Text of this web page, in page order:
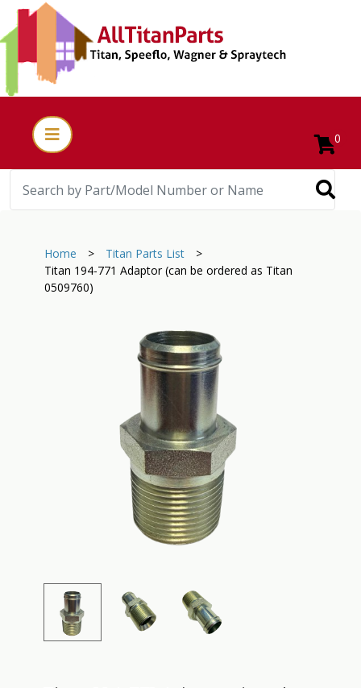
0
Home > Titan Parts List
>
Titan 194-771 Adaptor (can be ordered as Titan
0509760)